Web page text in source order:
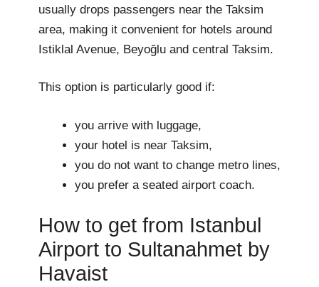
usually drops passengers near the Taksim
area, making it convenient for hotels around
Istiklal Avenue, Beyoğlu and central Taksim.
This option is particularly good if:
you arrive with luggage,
your hotel is near Taksim,
you do not want to change metro lines,
you prefer a seated airport coach.
How to get from Istanbul
Airport to Sultanahmet by
Havaist